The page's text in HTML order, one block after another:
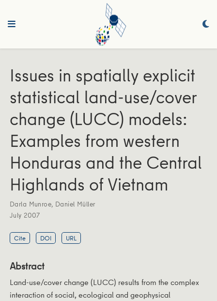
Issues in spatially explicit
statistical land-use/cover
change (LUCC) models:
Examples from western
Honduras and the Central
Highlands of Vietnam
Darla Munroe, Daniel Müller
July 2007
Cite DOI URL
Abstract
Land-use/cover change (LUCC) results from the complex
interaction of social, ecological and geophysical